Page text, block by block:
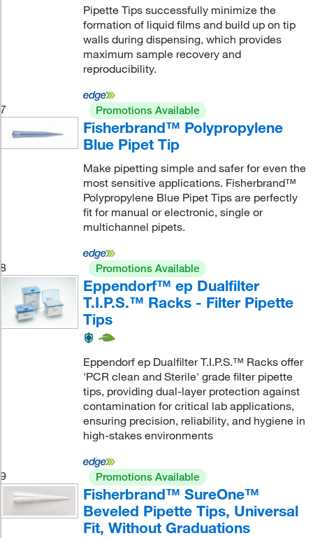
Pipette Tips successfully minimize the
formation of liquid films and build up on tip
walls during dispensing, which provides
maximum sample recovery and
reproducibility.
7 Promotions Available
Fisherbrand™ Polypropylene
Blue Pipet Tip
Make pipetting simple and safer for even the
most sensitive applications. Fisherbrand™
Polypropylene Blue Pipet Tips are perfectly
fit for manual or electronic, single or
multichannel pipets.
8 Promotions Available
Eppendorf™ ep Dualfilter
T.I.P.S.™ Racks - Filter Pipette
Tips
Eppendorf ep Dualfilter T.I.P.S.™ Racks offer
'PCR clean and Sterile' grade filter pipette
tips, providing dual-layer protection against
contamination for critical lab applications,
ensuring precision, reliability, and hygiene in
high-stakes environments
9 Promotions Available
Fisherbrand™ SureOne™
Beveled Pipette Tips, Universal
Fit, Without Graduations